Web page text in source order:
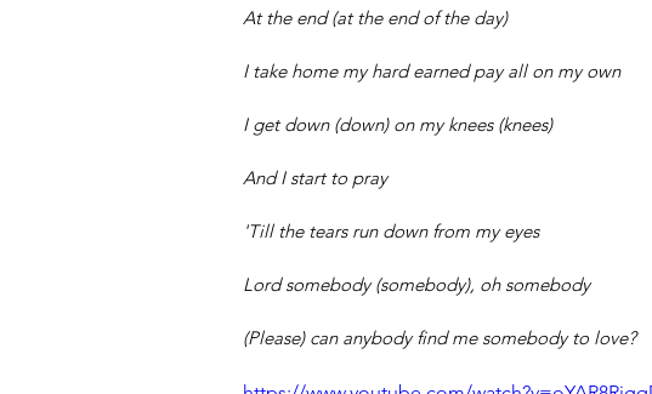
At the end (at the end of the day)
I take home my hard earned pay all on my own
I get down (down) on my knees (knees)
And I start to pray
'Till the tears run down from my eyes
Lord somebody (somebody), oh somebody
(Please) can anybody find me somebody to love?